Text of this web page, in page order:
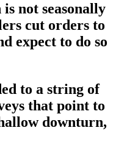
not seasonally
cut orders to
expect to do so
to a string of
that point to
downturn,